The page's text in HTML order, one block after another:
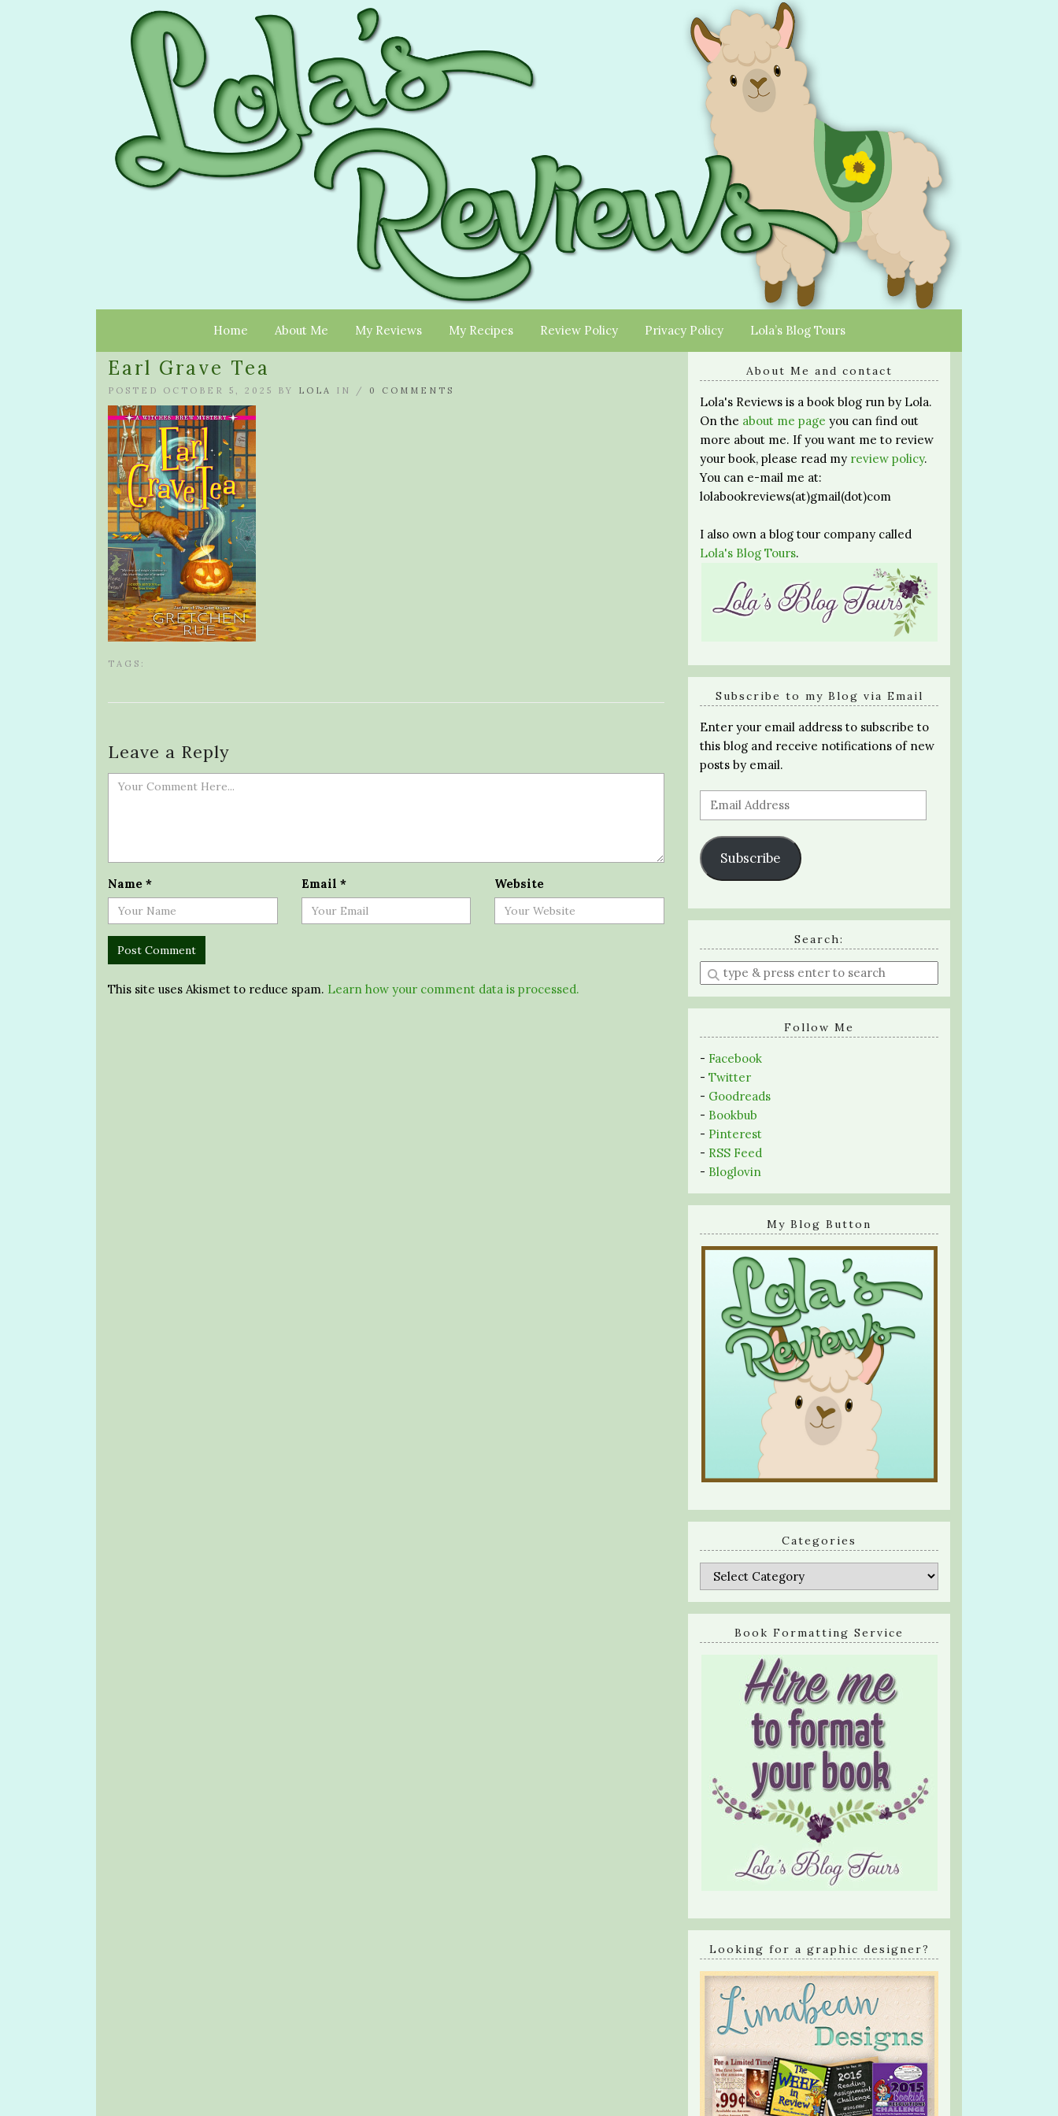
Home About Me My Reviews My Recipes Review Policy Privacy Policy Lola’s Blog Tours
Earl Grave Tea
POSTED OCTOBER 5, 2025 BY LOLA IN / 0 COMMENTS
TAGS:
Leave a Reply
Name * Email * Website
This site uses Akismet to reduce spam. Learn how your comment data is processed.
About Me and contact
Lola's Reviews is a book blog run by Lola.
On the about me page you can find out
more about me. If you want me to review
your book, please read my review policy.
You can e-mail me at:
lolabookreviews(at)gmail(dot)com
I also own a blog tour company called
Lola's Blog Tours.
Subscribe to my Blog via Email
Enter your email address to subscribe to
this blog and receive notifications of new
posts by email.
Email
Address
Subscribe
Search:
Enter
a
search
Follow Me
- Facebook
- Twitter
- Goodreads
- Bookbub
- Pinterest
- RSS Feed
- Bloglovin
My Blog Button
Categories
Categories
Book Formatting Service
Looking for a graphic designer?